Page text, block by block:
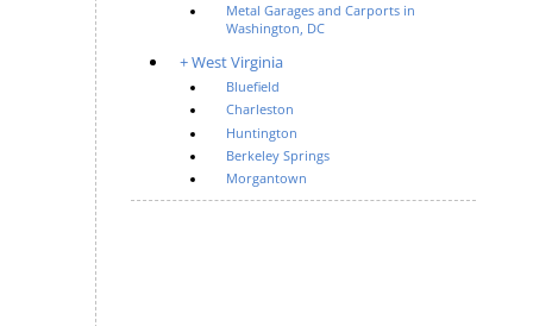
Metal Garages and Carports in
Washington, DC
West Virginia
Bluefield
Charleston
Huntington
Berkeley Springs
Morgantown